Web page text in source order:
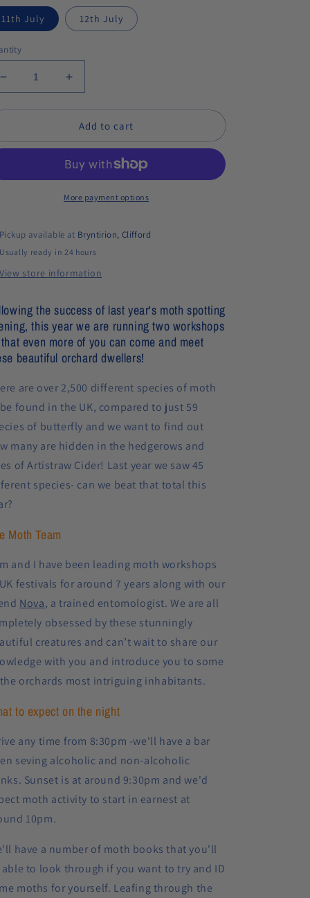
11th July 12th July
Decrease
quantity
for
spotting
the
July
&amp;
12th
July)
Increase
quantity
for
Moth
spotting
workshops
in
the
orchard
July
&amp;
12th
July)
Add to cart
More payment options
Pickup available at Bryntirion, Clifford
Usually ready in 24 hours
View store information
the success of last year's moth spotting
this year we are running two workshops
even more of you can come and meet
beautiful orchard dwellers!
are over 2,500 different species of moth
found in the UK, compared to just 59
of butterfly and we want to find out
many are hidden in the hedgerows and
of Artistraw Cider! Last year we saw 45
species- can we beat that total this
Moth Team
and I have been leading moth workshops
festivals for around 7 years along with our
Nova, a trained entomologist. We are all
obsessed by these stunningly
creatures and can’t wait to share our
with you and introduce you to some
orchards most intriguing inhabitants.
to expect on the night
any time from 8:30pm -we'll have a bar
seving alcoholic and non-alcoholic
Sunset is at around 9:30pm and we'd
moth activity to start in earnest at
10pm.
have a number of moth books that you'll
able to look through if you want to try and ID
moths for yourself. Leafing through the